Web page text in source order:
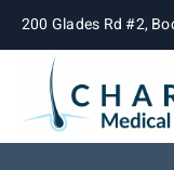
Skip
content
200 Glades Rd #2,